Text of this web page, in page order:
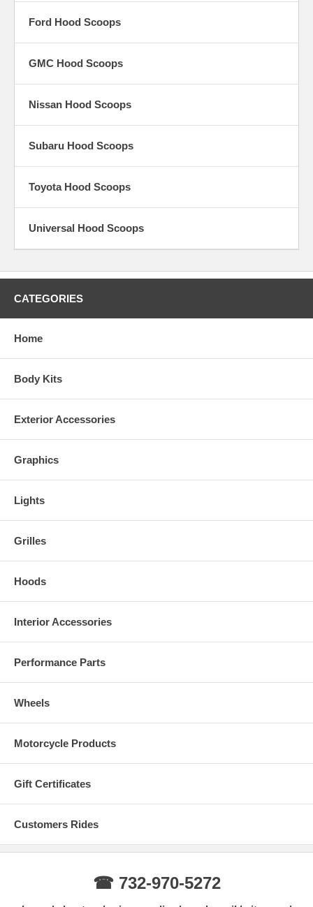
Ford Hood Scoops
GMC Hood Scoops
Nissan Hood Scoops
Subaru Hood Scoops
Toyota Hood Scoops
Universal Hood Scoops
CATEGORIES
Home
Body Kits
Exterior Accessories
Graphics
Lights
Grilles
Hoods
Interior Accessories
Performance Parts
Wheels
Motorcycle Products
Gift Certificates
Customers Rides
☎ 732-970-5272